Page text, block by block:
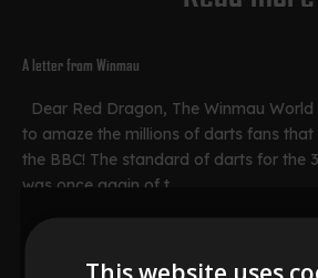
A letter from Winmau
Dear Red Dragon, The Winmau
to amaze the millions of darts fans that
the BBC! The standard of darts for the
was once again of t...
This website uses
Would you